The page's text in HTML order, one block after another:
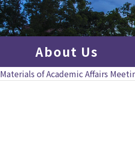
About Us
Materials of Academic Affairs